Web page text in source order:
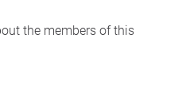
the members of this